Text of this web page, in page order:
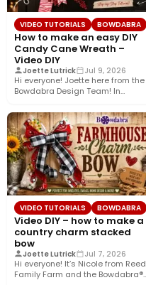
VIDEO TUTORIALS BOWDABRA
How to make an easy DIY
Candy Cane Wreath –
Video DIY
Joette Lutrick Jul 9, 2026
Hi everyone! Joette here from the
Bowdabra Design Team! In
VIDEO TUTORIALS BOWDABRA
Video DIY – how to make a
country charm stacked
bow
Joette Lutrick Jul 7, 2026
Hi everyone! It’s Nicole from Reed
Family Farm and the Bowdabra®